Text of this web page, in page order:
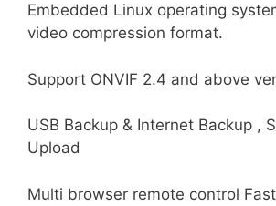
Embedded Linux operating
video compression format.
Support ONVIF 2.4 and above
USB Backup & Internet Backup ,
Upload
Multi browser remote control